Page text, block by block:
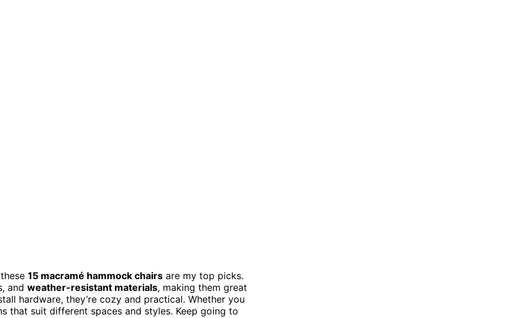
15 macramé hammock chairs are my top picks.
and weather-resistant materials, making them great
hardware, they’re cozy and practical. Whether you
that suit different spaces and styles. Keep going to